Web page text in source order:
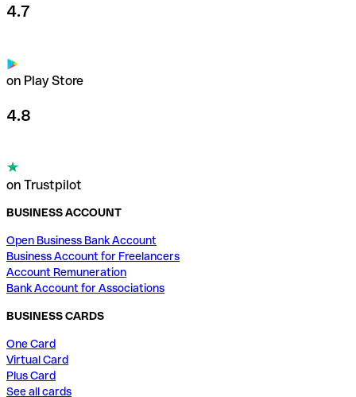
4.7
on Play Store
4.8
on Trustpilot
BUSINESS ACCOUNT
Open Business Bank Account
Business Account for Freelancers
Account Remuneration
Bank Account for Associations
BUSINESS CARDS
One Card
Virtual Card
Plus Card
See all cards